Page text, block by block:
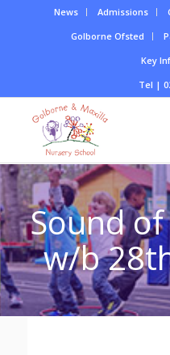
News Admissions
Golborne Ofsted
Key
Tel |
Sound
w/b